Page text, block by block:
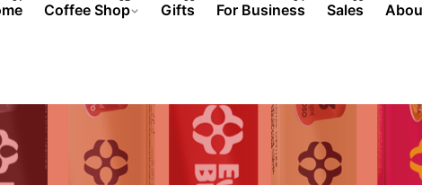
Coffee Shop Gifts For Business Sales